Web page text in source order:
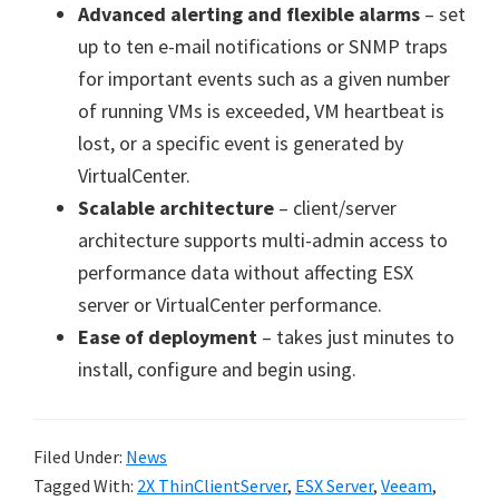
Advanced alerting and flexible alarms – set
up to ten e-mail notifications or SNMP traps
for important events such as a given number
of running VMs is exceeded, VM heartbeat is
lost, or a specific event is generated by
VirtualCenter.
Scalable architecture – client/server
architecture supports multi-admin access to
performance data without affecting ESX
server or VirtualCenter performance.
Ease of deployment – takes just minutes to
install, configure and begin using.
Filed Under: News
Tagged With: 2X ThinClientServer, ESX Server, Veeam,